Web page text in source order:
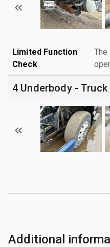
Limited Function
Check
The
4 Underbody - Truck
Additional